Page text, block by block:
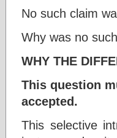
No such claim
Why was no
WHY THE
This question
accepted.
This selective